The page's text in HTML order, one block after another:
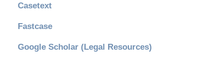
Casetext
Fastcase
Google Scholar (Legal Resources)